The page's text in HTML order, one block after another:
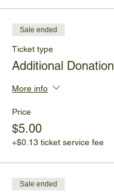
Sale ended
Ticket type
Additional Donation
More info
Price
$5.00
+$0.13 ticket service fee
Sale ended